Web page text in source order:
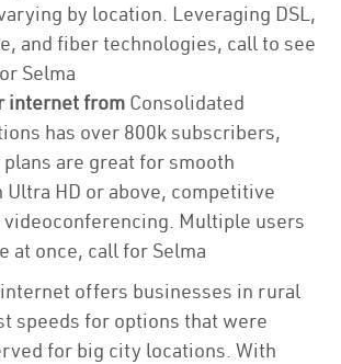
by location. Leveraging DSL,
and fiber technologies, call to see
Selma
internet from Consolidated
has over 800k subscribers,
are great for smooth
HD or above, competitive
videoconferencing. Multiple users
at once, call for Selma
offers businesses in rural
speeds for options that were
for big city locations. With